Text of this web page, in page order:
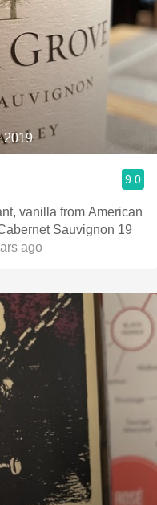
2019
9.0
vanilla from American
Sauvignon 19
ago